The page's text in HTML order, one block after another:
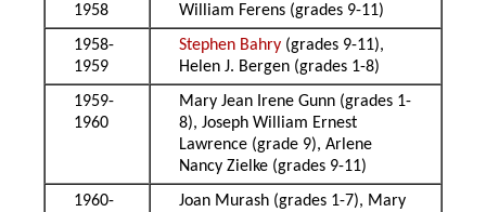
1958
William Ferens (grades 9-11)
1958-
1959
Stephen Bahry (grades 9-11),
Helen J. Bergen (grades 1-8)
1959-
1960
Mary Jean Irene Gunn (grades 1-
8), Joseph William Ernest
Lawrence (grade 9), Arlene
Nancy Zielke (grades 9-11)
1960-
Joan Murash (grades 1-7), Mary